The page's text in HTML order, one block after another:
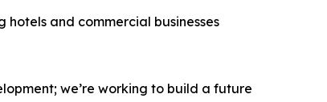
hotels and commercial businesses
we’re working to build a future